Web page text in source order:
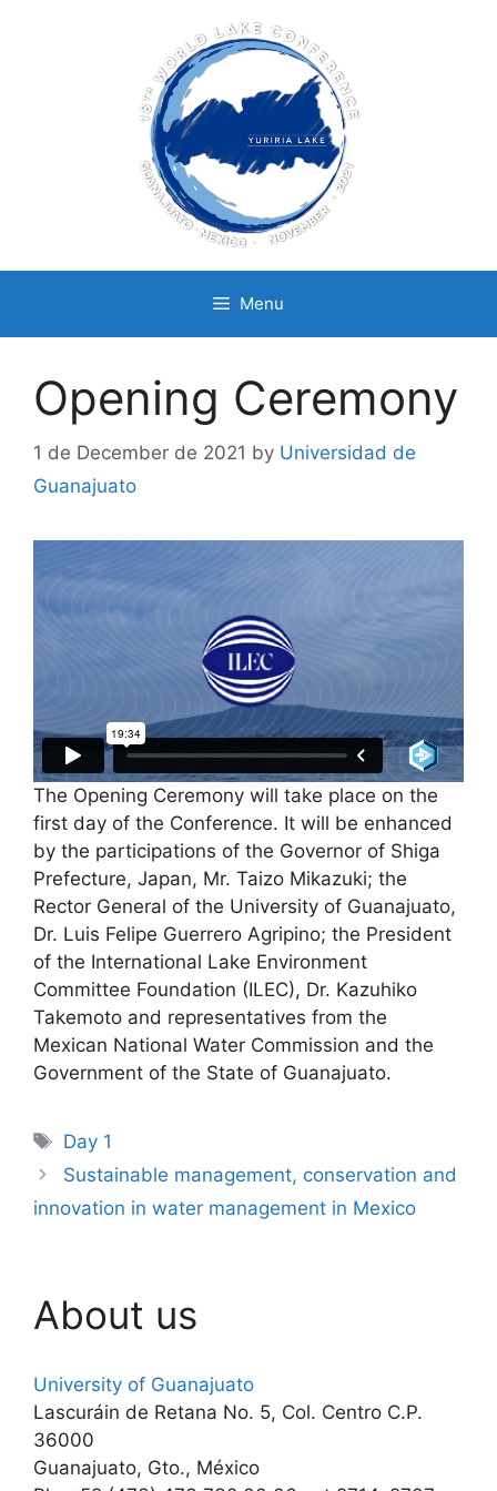
Menu
Opening Ceremony
1 de December de 2021 by Universidad de
Guanajuato
The Opening Ceremony will take place on the
first day of the Conference. It will be enhanced
by the participations of the Governor of Shiga
Prefecture, Japan, Mr. Taizo Mikazuki; the
Rector General of the University of Guanajuato,
Dr. Luis Felipe Guerrero Agripino; the President
of the International Lake Environment
Committee Foundation (ILEC), Dr. Kazuhiko
Takemoto and representatives from the
Mexican National Water Commission and the
Government of the State of Guanajuato.
Tags
Day 1
Sustainable management, conservation and
innovation in water management in Mexico
About us
University of Guanajuato
Lascuráin de Retana No. 5, Col. Centro C.P.
36000
Guanajuato, Gto., México